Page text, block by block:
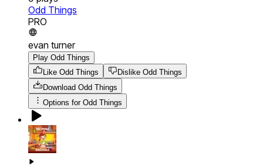
Odd Things
PRO
evan turner
Play Odd Things
Like Odd Things
Dislike Odd Things
Download Odd Things
Options for Odd Things